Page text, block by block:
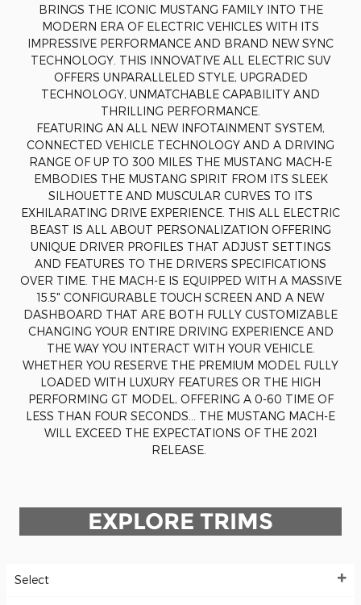
BRINGS THE ICONIC MUSTANG FAMILY INTO THE
MODERN ERA OF ELECTRIC VEHICLES WITH ITS
IMPRESSIVE PERFORMANCE AND BRAND NEW SYNC
TECHNOLOGY. THIS INNOVATIVE ALL ELECTRIC SUV
OFFERS UNPARALLELED STYLE, UPGRADED
TECHNOLOGY, UNMATCHABLE CAPABILITY AND
THRILLING PERFORMANCE.
FEATURING AN ALL NEW INFOTAINMENT SYSTEM,
CONNECTED VEHICLE TECHNOLOGY AND A DRIVING
RANGE OF UP TO 300 MILES THE MUSTANG MACH-E
EMBODIES THE MUSTANG SPIRIT FROM ITS SLEEK
SILHOUETTE AND MUSCULAR CURVES TO ITS
EXHILARATING DRIVE EXPERIENCE. THIS ALL ELECTRIC
BEAST IS ALL ABOUT PERSONALIZATION OFFERING
UNIQUE DRIVER PROFILES THAT ADJUST SETTINGS
AND FEATURES TO THE DRIVERS SPECIFICATIONS
OVER TIME. THE MACH-E IS EQUIPPED WITH A MASSIVE
15.5" CONFIGURABLE TOUCH SCREEN AND A NEW
DASHBOARD THAT ARE BOTH FULLY CUSTOMIZABLE
CHANGING YOUR ENTIRE DRIVING EXPERIENCE AND
THE WAY YOU INTERACT WITH YOUR VEHICLE.
WHETHER YOU RESERVE THE PREMIUM MODEL FULLY
LOADED WITH LUXURY FEATURES OR THE HIGH
PERFORMING GT MODEL, OFFERING A 0-60 TIME OF
LESS THAN FOUR SECONDS… THE MUSTANG MACH-E
WILL EXCEED THE EXPECTATIONS OF THE 2021
RELEASE.
EXPLORE TRIMS
Select